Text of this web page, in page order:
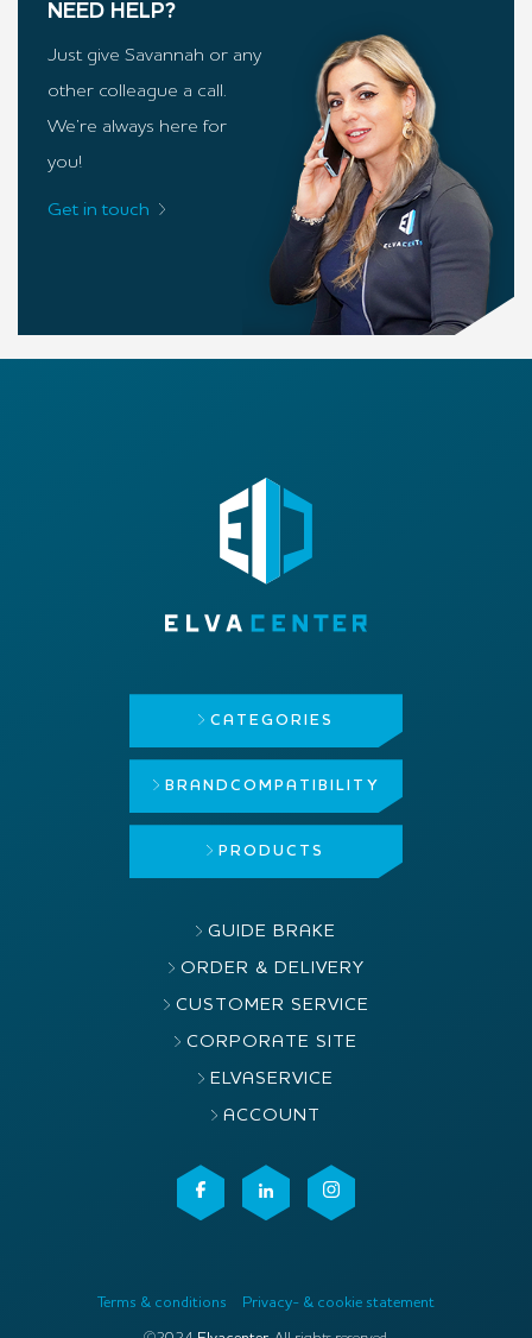
NEED HELP?
Just give Savannah or any
other colleague a call.
We’re always here for
you!
Get in touch
CATEGORIES
BRAND COMPATIBILITY
PRODUCTS
GUIDE BRAKE
ORDER & DELIVERY
CUSTOMER SERVICE
CORPORATE SITE
ELVASERVICE
ACCOUNT
Terms & conditions Privacy- & cookie statement